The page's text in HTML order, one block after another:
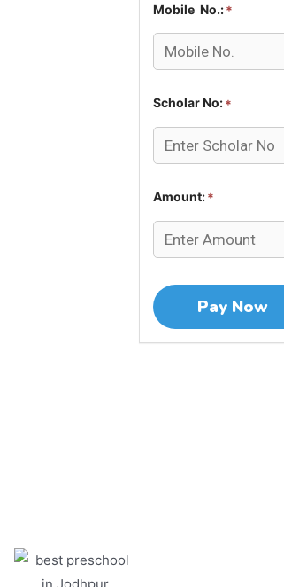
Mobile No.:*
Scholar No:*
Amount:*